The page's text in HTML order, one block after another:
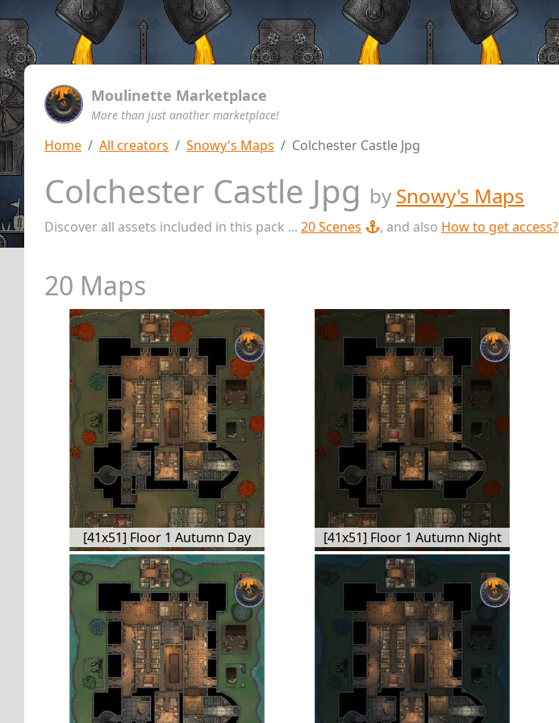
Moulinette Marketplace
More than just another marketplace!
Home All creators Snowy's Maps Colchester Castle Jpg
Colchester Castle Jpg by Snowy's Maps
Discover all assets included in this pack ... 20 Scenes , and also How to get access?
20 Maps
[41x51] Floor 1 Autumn Day [41x51] Floor 1 Autumn Night